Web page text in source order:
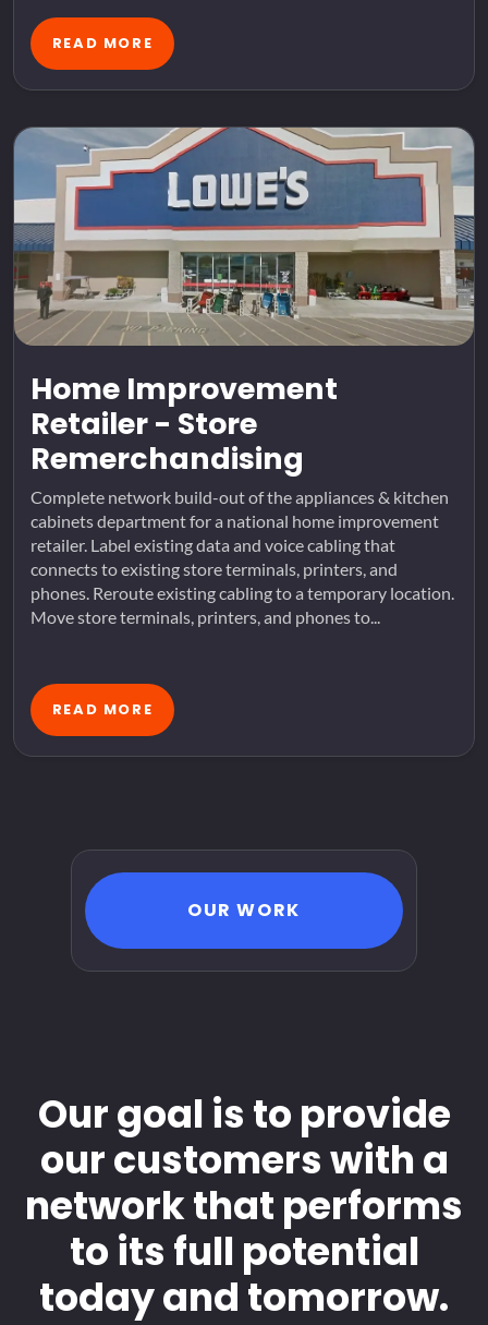
READ MORE
Home Improvement
Retailer - Store
Remerchandising
Complete network build-out of the appliances & kitchen
cabinets department for a national home improvement
retailer. Label existing data and voice cabling that
connects to existing store terminals, printers, and
phones. Reroute existing cabling to a temporary location.
Move store terminals, printers, and phones to...
READ MORE
OUR WORK
Our goal is to provide
our customers with a
network that performs
to its full potential
today and tomorrow.